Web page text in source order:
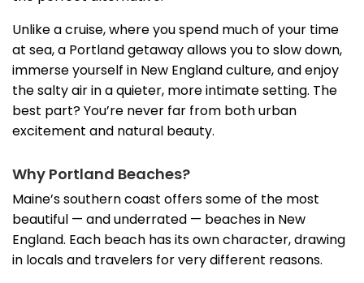
Unlike a cruise, where you spend much of your time
at sea, a Portland getaway allows you to slow down,
immerse yourself in New England culture, and enjoy
the salty air in a quieter, more intimate setting. The
best part? You’re never far from both urban
excitement and natural beauty.
Why Portland Beaches?
Maine’s southern coast offers some of the most
beautiful — and underrated — beaches in New
England. Each beach has its own character, drawing
in locals and travelers for very different reasons.